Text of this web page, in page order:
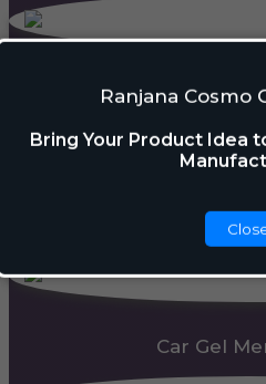
Ranjana Cosmo
Bring Your Product Idea
PDC
Automatic
Car Gel